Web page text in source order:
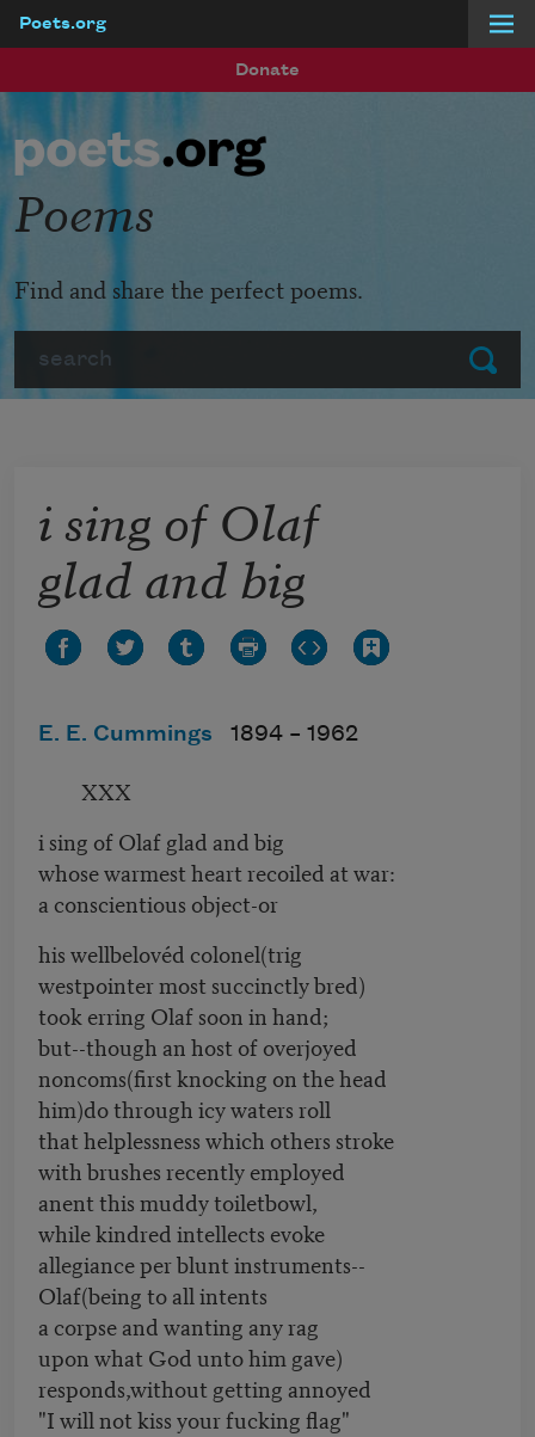
Poets.org
Donate
Submit
Poems
Find and share the perfect poems.
i sing of Olaf
glad and big
E. E. Cummings 1894 – 1962
XXX
i sing of Olaf glad and big
whose warmest heart recoiled at war:
a conscientious object-or
his wellbelovéd colonel(trig
westpointer most succinctly bred)
took erring Olaf soon in hand;
but--though an host of overjoyed
noncoms(first knocking on the head
him)do through icy waters roll
that helplessness which others stroke
with brushes recently employed
anent this muddy toiletbowl,
while kindred intellects evoke
allegiance per blunt instruments--
Olaf(being to all intents
a corpse and wanting any rag
upon what God unto him gave)
responds,without getting annoyed
"I will not kiss your fucking flag"